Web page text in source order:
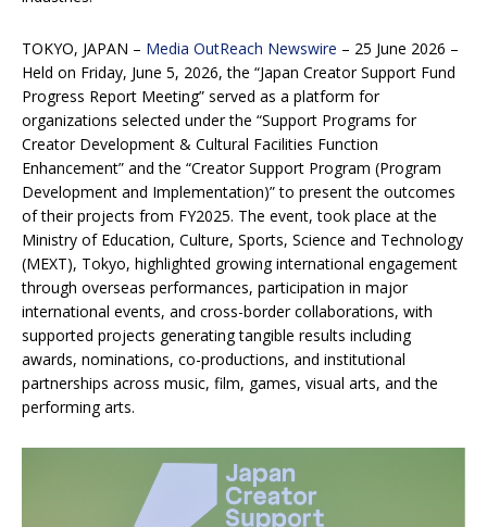
TOKYO, JAPAN – Media OutReach Newswire – 25 June 2026 –
Held on Friday, June 5, 2026, the “Japan Creator Support Fund
Progress Report Meeting” served as a platform for
organizations selected under the “Support Programs for
Creator Development & Cultural Facilities Function
Enhancement” and the “Creator Support Program (Program
Development and Implementation)” to present the outcomes
of their projects from FY2025. The event, took place at the
Ministry of Education, Culture, Sports, Science and Technology
(MEXT), Tokyo, highlighted growing international engagement
through overseas performances, participation in major
international events, and cross-border collaborations, with
supported projects generating tangible results including
awards, nominations, co-productions, and institutional
partnerships across music, film, games, visual arts, and the
performing arts.